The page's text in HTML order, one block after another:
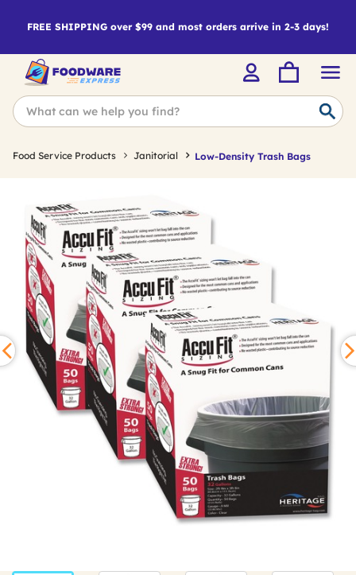
FREE SHIPPING over $99 and most orders arrive in 2-3 days!
Food Service Products Janitorial Low-Density Trash Bags